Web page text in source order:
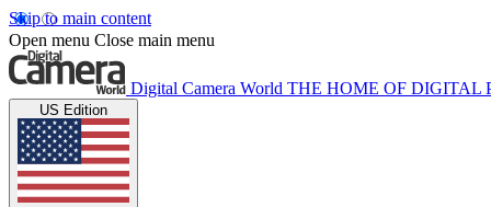
Skip to main content
Open menu Close main menu
Digital Camera World THE HOME OF DIGITAL
US Edition